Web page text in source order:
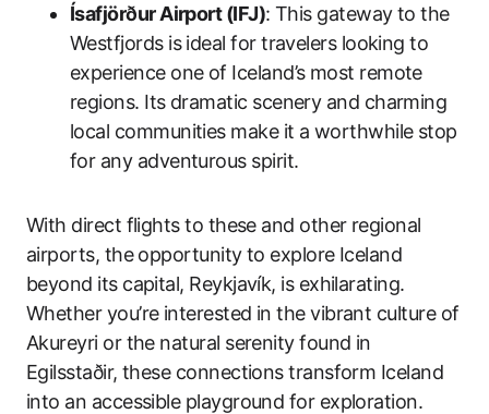
Ísafjörður Airport (IFJ): This gateway to the
Westfjords is ideal for travelers looking to
experience one of Iceland’s most remote
regions. Its dramatic scenery and charming
local communities make it a worthwhile stop
for any adventurous spirit.
With direct flights to these and other regional
airports, the opportunity to explore Iceland
beyond its capital, Reykjavík, is exhilarating.
Whether you’re interested in the vibrant culture of
Akureyri or the natural serenity found in
Egilsstaðir, these connections transform Iceland
into an accessible playground for exploration.